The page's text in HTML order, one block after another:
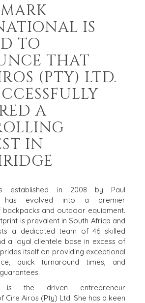
IS
TO
THAT
(PTY) LTD.
A
IN
established in 2008 by Paul
has evolved into a premier
and outdoor equipment.
is prevalent in South Africa and
a dedicated team of 46 skilled
a loyal clientele base in excess of
itself on providing exceptional
quick turnaround times, and
is the driven entrepreneur
Cire Airos (Pty) Ltd. She has a keen
BUYERS
EXPLORE OUR
OPPORTUNITIES
FINANCIAL BUYER
INDIVIDUAL